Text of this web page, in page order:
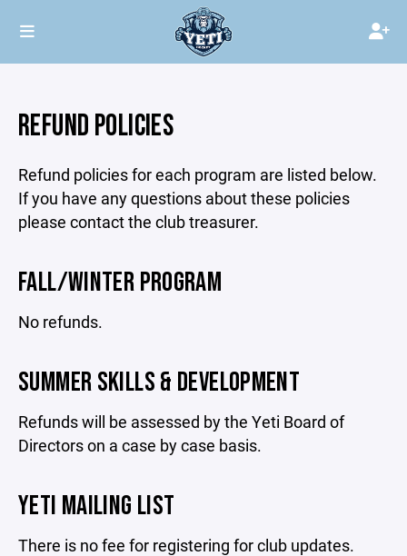
REFUND POLICIES
Refund policies for each program are listed below.
If you have any questions about these policies
please contact the club treasurer.
FALL/WINTER PROGRAM
No refunds.
SUMMER SKILLS & DEVELOPMENT
Refunds will be assessed by the Yeti Board of
Directors on a case by case basis.
YETI MAILING LIST
There is no fee for registering for club updates.